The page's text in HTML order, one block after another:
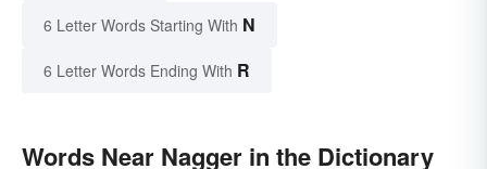
6 Letter Words Starting With N
6 Letter Words Ending With R
Words Near Nagger in the Dictionary